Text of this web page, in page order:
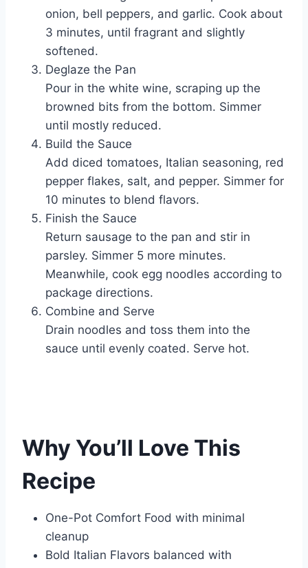
onion, bell peppers, and garlic. Cook about
3 minutes, until fragrant and slightly
softened.
Deglaze the Pan
Pour in the white wine, scraping up the
browned bits from the bottom. Simmer
until mostly reduced.
Build the Sauce
Add diced tomatoes, Italian seasoning, red
pepper flakes, salt, and pepper. Simmer for
10 minutes to blend flavors.
Finish the Sauce
Return sausage to the pan and stir in
parsley. Simmer 5 more minutes.
Meanwhile, cook egg noodles according to
package directions.
Combine and Serve
Drain noodles and toss them into the
sauce until evenly coated. Serve hot.
Why You’ll Love This
Recipe
One-Pot Comfort Food with minimal
cleanup
Bold Italian Flavors balanced with